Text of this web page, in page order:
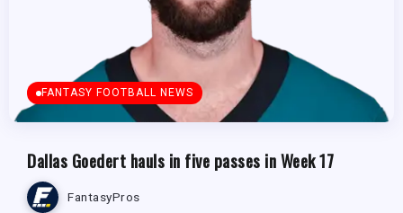
FANTASY FOOTBALL NEWS
Dallas Goedert hauls in five passes in Week 17
FantasyPros